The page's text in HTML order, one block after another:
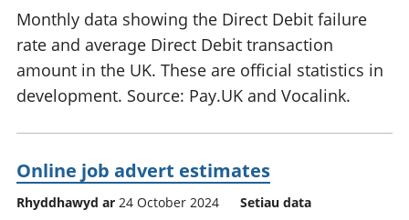
Monthly data showing the Direct Debit failure
rate and average Direct Debit transaction
amount in the UK. These are official statistics in
development. Source: Pay.UK and Vocalink.
Online job advert estimates
Rhyddhawyd ar 24 October 2024 Setiau data